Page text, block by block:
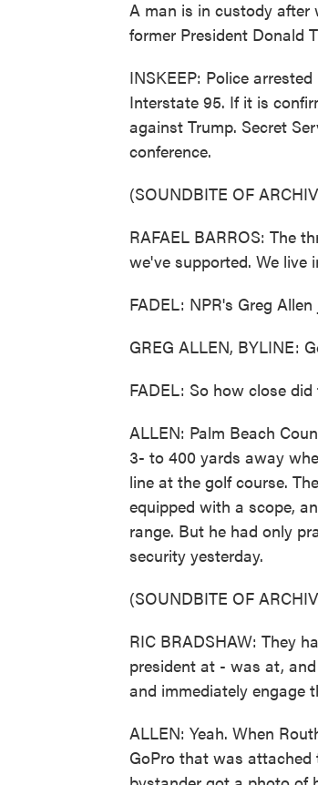
A man is in custody
former President Donald
INSKEEP: Police
Interstate 95. If it is
against Trump. Secret
conference.
(SOUNDBITE OF
RAFAEL BARROS: The
we've supported. We live
FADEL: NPR's Greg
GREG ALLEN, BYLINE:
FADEL: So how close
ALLEN: Palm Beach
3- to 400 yards away
line at the golf course.
equipped with a scope,
range. But he had only
security yesterday.
(SOUNDBITE OF
RIC BRADSHAW: They
president at - was at,
and immediately engage
ALLEN: Yeah. When
GoPro that was